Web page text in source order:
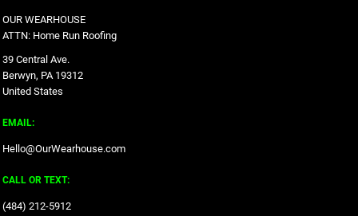
OUR WEARHOUSE
ATTN: Home Run Roofing
39 Central Ave.
Berwyn, PA 19312
United States
EMAIL:
Hello@OurWearhouse.com
CALL OR TEXT:
‪(484) 212-5912‬